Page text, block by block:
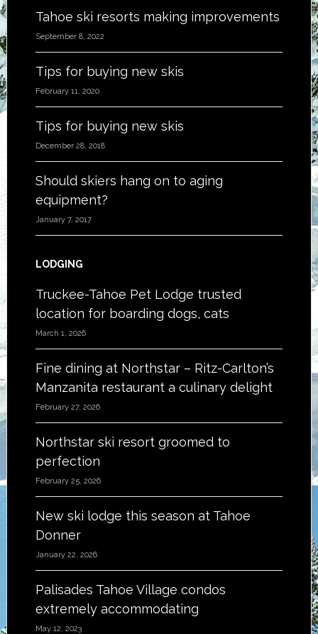
Tahoe ski resorts making improvements
September 8, 2022
Tips for buying new skis
February 11, 2020
Tips for buying new skis
December 28, 2018
Should skiers hang on to aging
equipment?
January 7, 2017
LODGING
Truckee-Tahoe Pet Lodge trusted
location for boarding dogs, cats
March 1, 2026
Fine dining at Northstar – Ritz-Carlton’s
Manzanita restaurant a culinary delight
February 27, 2026
Northstar ski resort groomed to
perfection
February 25, 2026
New ski lodge this season at Tahoe
Donner
January 22, 2026
Palisades Tahoe Village condos
extremely accommodating
May 12, 2023